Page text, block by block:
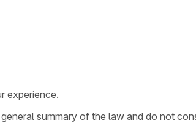
experience.
summary of the law and do not